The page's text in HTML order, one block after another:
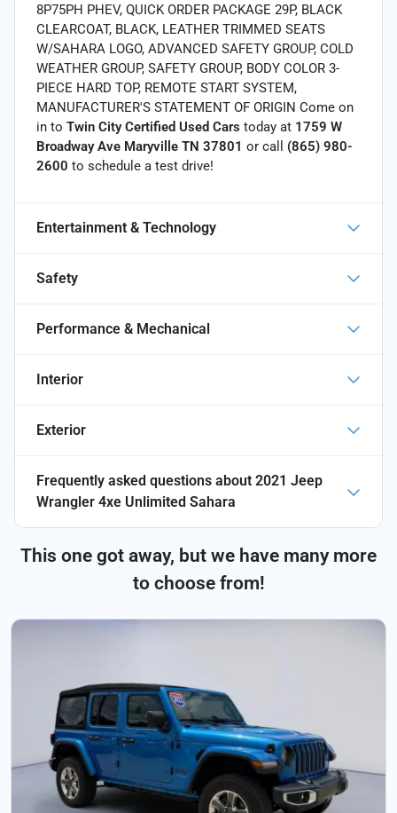
8P75PH PHEV, QUICK ORDER PACKAGE 29P, BLACK
CLEARCOAT, BLACK, LEATHER TRIMMED SEATS
W/SAHARA LOGO, ADVANCED SAFETY GROUP, COLD
WEATHER GROUP, SAFETY GROUP, BODY COLOR 3-
PIECE HARD TOP, REMOTE START SYSTEM,
MANUFACTURER'S STATEMENT OF ORIGIN Come on
in to Twin City Certified Used Cars today at 1759 W
Broadway Ave Maryville TN 37801 or call (865) 980-
2600 to schedule a test drive!
Entertainment & Technology
Safety
Performance & Mechanical
Interior
Exterior
Frequently asked questions about 2021 Jeep
Wrangler 4xe Unlimited Sahara
This one got away, but we have many more
to choose from!